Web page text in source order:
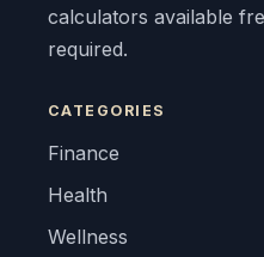
calculators available
required.
CATEGORIES
Finance
Health
Wellness